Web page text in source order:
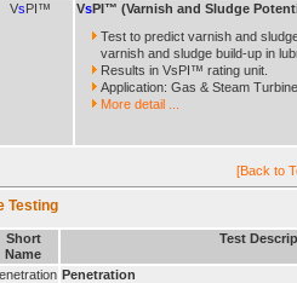
VsPI™ VsPI™ (Varnish and Sludge
Test to predict varnish and
varnish and sludge build-up in
Results in VsPI™ rating unit.
Application: Gas & Steam
More detail ...
[Back to
Testing
Short
Name
Test
Penetration